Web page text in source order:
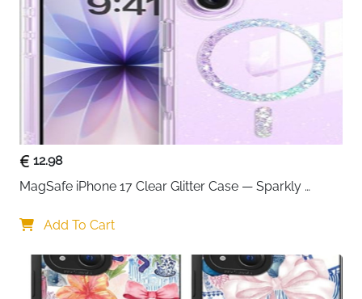
The slim, low-profile design blends neatly into any
space and stays stable while charging. It’s also case-
friendly, allowing you to charge through most
standard phone cases without removing them. This
saves time and keeps your routine hassle-free.
Anker’s trusted safety technology helps protect
against overheating and power fluctuations, ensuring
consistent and dependable charging over time.
Backed by a long warranty and proven reliability, the
Anker 313 is a great choice for anyone who wants
complexity.
12.98
MagSafe iPhone 17 Clear Glitter Case — Sparkly
Add To Cart